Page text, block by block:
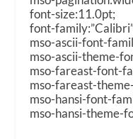
font-size:11.0pt;
font-
mso-ascii-font-
mso-ascii-theme-
mso-fareast-font-
mso-fareast-
mso-hansi-font-
mso-hansi-theme-